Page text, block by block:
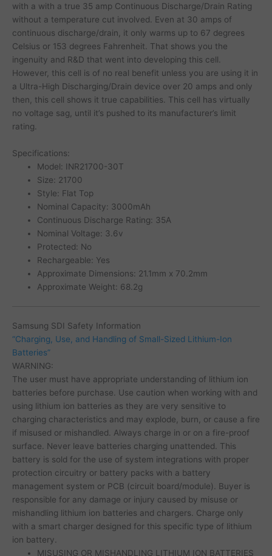
with a with a true 35 amp Continuous Discharge/Drain Rating
without a temperature cut involved. Even at 30 amps of
continuous discharge/drain, it only warms up to 67 degrees
Celsius or 153 degrees Fahrenheit. That shows you the
ingenuity and R&D that went into developing this cell.
However, this cell is of no real benefit unless you are using it in
a Ultra-High Discharging/Drain device over 20 amps and only
then, this cell shows it true capabilities. This cell has virtually
no voltage sag, until it’s pushed to its manufacturer’s limit
rating.
Specifications:
Model: INR21700-30T
Size: 21700
Style: Flat Top
Nominal Capacity: 3000mAh
Continuous Discharge Rating: 35A
Nominal Voltage: 3.6v
Protected: No
Rechargeable: Yes
Approximate Dimensions: 21.1mm x 70.2mm
Approximate Weight: 68.2g
Samsung SDI Safety Information
“Charging, Use, and Handling of Small-Sized Lithium-Ion
Batteries”
WARNING:
The user must have appropriate understanding of lithium ion
batteries before purchase. Use caution when working with and
using lithium ion batteries as they are very sensitive to
charging characteristics and may explode, burn, or cause a fire
if misused or mishandled. Always charge in or on a fire-proof
surface. Never leave batteries charging unattended. This
battery is sold for the use of system integrations with proper
protection circuitry or battery packs with a battery
management system or PCB (circuit board/module). Buyer is
responsible for any damage or injury caused by misuse or
mishandling lithium ion batteries and chargers. Charge only
with a smart charger designed for this specific type of lithium
ion battery.
MISUSING OR MISHANDLING LITHIUM ION BATTERIES